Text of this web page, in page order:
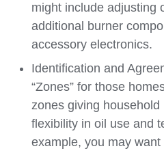
might include adjusting
additional burner
accessory electronics.
Identification and
“Zones” for those
zones giving
flexibility in oil use and
example, you may